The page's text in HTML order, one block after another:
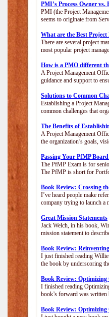
PMI’s Process Owner vs.
PMI (the Project
seems to originate from
What are the Best Project
There are several project
most popular project
How is a PMO different
A Project Management
guidance and support to
Solutions to Common
Establishing a Project
common challenges that
The Benefits of
A Project Management
the organization’s goals,
Passing Your PfMP
The PfMP Exam is for
The PfMP is short for
Book Review: Crossing
I’ve heard people make
company trying to launch a
Great Mission Statements
Jack Welch, in his book,
mission statement to
Book Review:
I just finished reading Willie
the book by underscoring
Book Review:
I finished reading
book’s forward was
Book Review: